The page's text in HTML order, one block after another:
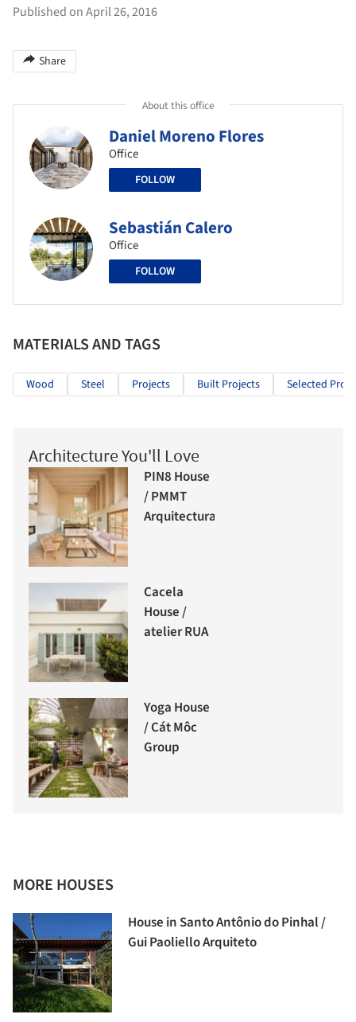
Published on April 26, 2016
Share
About this office
Daniel Moreno Flores
Office
FOLLOW
Sebastián Calero
Office
FOLLOW
MATERIALS AND TAGS
Wood Steel Projects Built Projects Selected
Architecture You'll Love
PIN8 House
/ PMMT
Arquitectura
Cacela
House /
atelier RUA
Yoga House
/ Cát Môc
Group
MORE HOUSES
House in Santo Antônio do Pinhal /
Gui Paoliello Arquiteto